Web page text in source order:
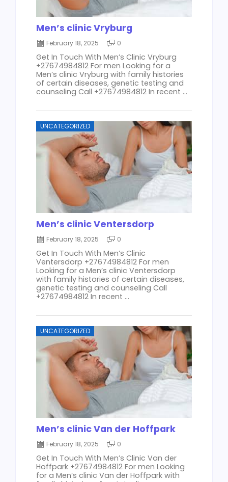
Men’s clinic Vryburg
February 18, 2025 0
Get In Touch With Men’s Clinic Vryburg
+27674984812 For men Looking for a
Men’s clinic Vryburg with family histories
of certain diseases, genetic testing and
counseling Call +27674984812 In recent ...
UNCATEGORIZED
Men’s clinic Ventersdorp
February 18, 2025 0
Get In Touch With Men’s Clinic
Ventersdorp +27674984812 For men
Looking for a Men’s clinic Ventersdorp
with family histories of certain diseases,
genetic testing and counseling Call
+27674984812 In recent ...
UNCATEGORIZED
Men’s clinic Van der Hoffpark
February 18, 2025 0
Get In Touch With Men’s Clinic Van der
Hoffpark +27674984812 For men Looking
for a Men’s clinic Van der Hoffpark with